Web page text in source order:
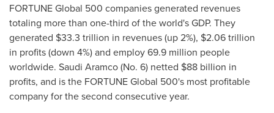
FORTUNE Global 500 companies generated revenues
totaling more than one-third of the world's GDP. They
generated $33.3 trillion in revenues (up 2%), $2.06 trillion
in profits (down 4%) and employ 69.9 million people
worldwide. Saudi Aramco (No. 6) netted $88 billion in
profits, and is the FORTUNE Global 500's most profitable
company for the second consecutive year.